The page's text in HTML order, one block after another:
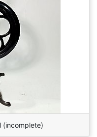
(incomplete)